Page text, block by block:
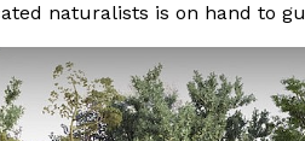
naturalists is on hand to